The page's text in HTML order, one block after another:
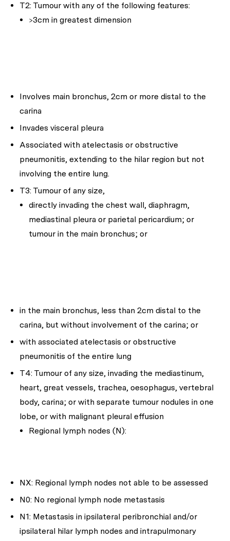
T2: Tumour with any of the following features:
>3cm in greatest dimension
Involves main bronchus, 2cm or more distal to the
carina
Invades visceral pleura
Associated with atelectasis or obstructive
pneumonitis, extending to the hilar region but not
involving the entire lung.
T3: Tumour of any size,
directly invading the chest wall, diaphragm,
mediastinal pleura or parietal pericardium; or
tumour in the main bronchus; or
in the main bronchus, less than 2cm distal to the
carina, but without involvement of the carina; or
with associated atelectasis or obstructive
pneumonitis of the entire lung
T4: Tumour of any size, invading the mediastinum,
heart, great vessels, trachea, oesophagus, vertebral
body, carina; or with separate tumour nodules in one
lobe, or with malignant pleural effusion
Regional lymph nodes (N):
NX: Regional lymph nodes not able to be assessed
N0: No regional lymph node metastasis
N1: Metastasis in ipsilateral peribronchial and/or
ipsilateral hilar lymph nodes and intrapulmonary